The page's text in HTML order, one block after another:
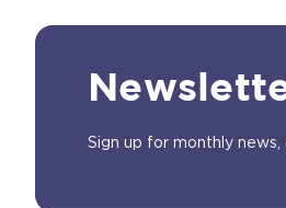
Sign up for monthly news,